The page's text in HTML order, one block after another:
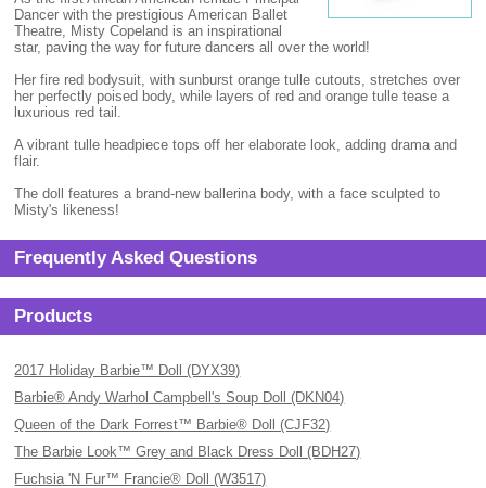
Dancer with the prestigious American Ballet
Theatre, Misty Copeland is an inspirational
star, paving the way for future dancers all over the world!
Her fire red bodysuit, with sunburst orange tulle cutouts, stretches over
her perfectly poised body, while layers of red and orange tulle tease a
luxurious red tail.
A vibrant tulle headpiece tops off her elaborate look, adding drama and
flair.
The doll features a brand-new ballerina body, with a face sculpted to
Misty's likeness!
Frequently Asked Questions
Products
2017 Holiday Barbie™ Doll (DYX39)
Barbie® Andy Warhol Campbell's Soup Doll (DKN04)
Queen of the Dark Forrest™ Barbie® Doll (CJF32)
The Barbie Look™ Grey and Black Dress Doll (BDH27)
Fuchsia 'N Fur™ Francie® Doll (W3517)